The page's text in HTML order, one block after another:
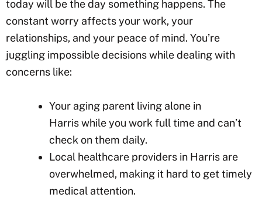
today will be the day something happens. The
constant worry affects your work, your
relationships, and your peace of mind. You’re
juggling impossible decisions while dealing with
concerns like:
Your aging parent living alone in
Harriswhile you work full time and can’t
check on them daily.
Local healthcare providers in Harris are
overwhelmed, making it hard to get timely
medical attention.